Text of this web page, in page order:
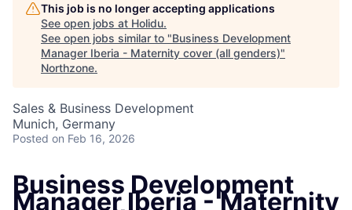
This job is no longer accepting applications
See open jobs at Holidu.
See open jobs similar to "Business Development
Manager Iberia - Maternity cover (all genders)"
Northzone.
Sales & Business Development
Munich, Germany
Posted on Feb 16, 2026
Business Development
Manager Iberia - Maternity